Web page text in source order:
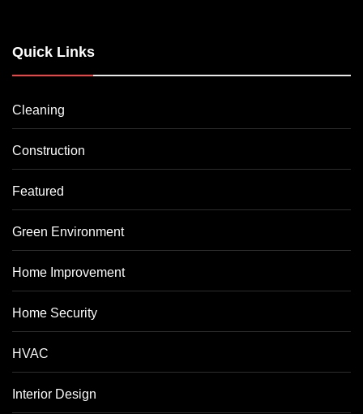
Quick Links
Cleaning
Construction
Featured
Green Environment
Home Improvement
Home Security
HVAC
Interior Design